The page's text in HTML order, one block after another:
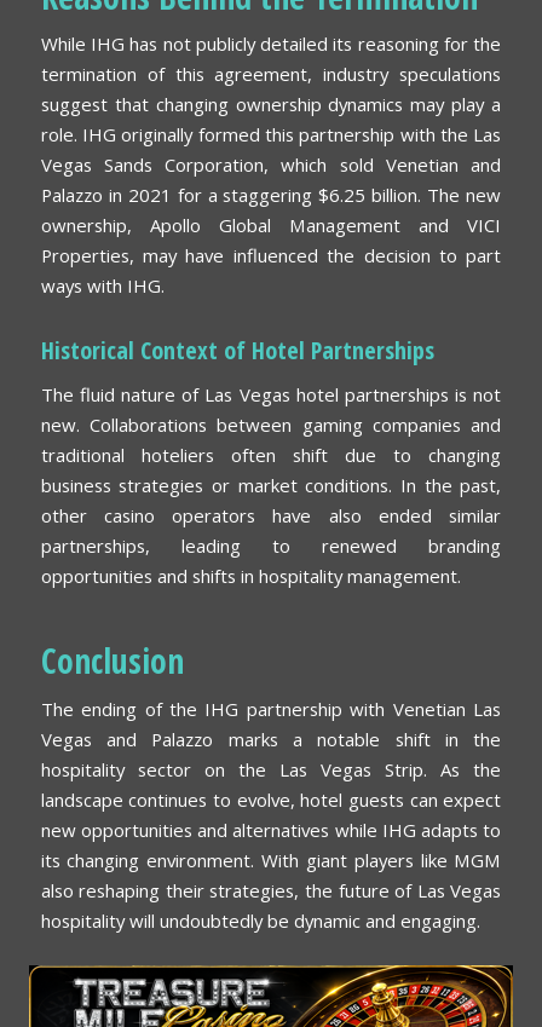
While IHG has not publicly detailed its reasoning for the
termination of this agreement, industry speculations
suggest that changing ownership dynamics may play a
role. IHG originally formed this partnership with the Las
Vegas Sands Corporation, which sold Venetian and
Palazzo in 2021 for a staggering $6.25 billion. The new
ownership, Apollo Global Management and VICI
Properties, may have influenced the decision to part
ways with IHG.
Historical Context of Hotel Partnerships
The fluid nature of Las Vegas hotel partnerships is not
new. Collaborations between gaming companies and
traditional hoteliers often shift due to changing
business strategies or market conditions. In the past,
other casino operators have also ended similar
partnerships, leading to renewed branding
opportunities and shifts in hospitality management.
Conclusion
The ending of the IHG partnership with Venetian Las
Vegas and Palazzo marks a notable shift in the
hospitality sector on the Las Vegas Strip. As the
landscape continues to evolve, hotel guests can expect
new opportunities and alternatives while IHG adapts to
its changing environment. With giant players like MGM
also reshaping their strategies, the future of Las Vegas
hospitality will undoubtedly be dynamic and engaging.